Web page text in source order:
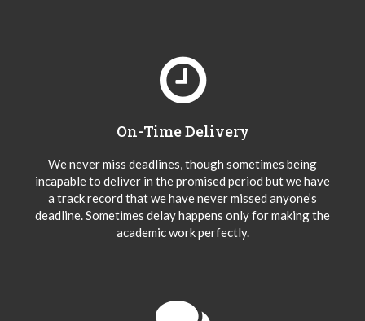
On-Time Delivery
We never miss deadlines, though sometimes being
incapable to deliver in the promised period but we have
a track record that we have never missed anyone’s
deadline. Sometimes delay happens only for making the
academic work perfectly.